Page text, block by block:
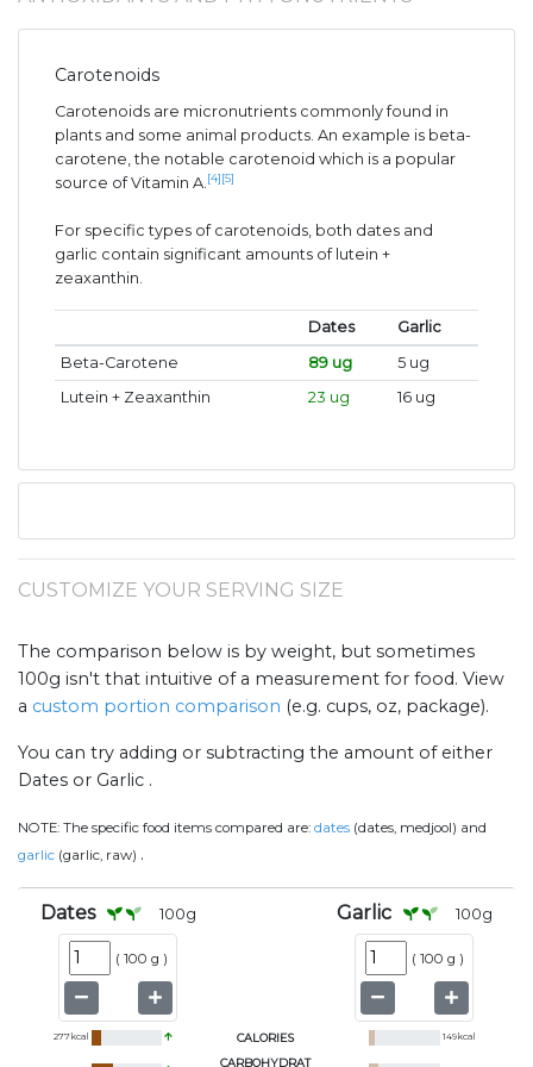
Carotenoids
Carotenoids are micronutrients commonly found in
plants and some animal products. An example is beta-
carotene, the notable carotenoid which is a popular
source of Vitamin A. [4] [5]
For specific types of carotenoids, both dates and
garlic contain significant amounts of lutein +
zeaxanthin.
Dates
Garlic
Beta-Carotene
89 ug
5 ug
Lutein + Zeaxanthin
23 ug 16 ug
CUSTOMIZE YOUR SERVING SIZE
The comparison below is by weight, but sometimes
100g isn't that intuitive of a measurement for food. View
a custom portion comparison (e.g. cups, oz, package).
You can try adding or subtracting the amount of either
Dates or Garlic .
NOTE: The specific food items compared are: dates (dates, medjool) and
garlic (garlic, raw) .
Dates 100g
( 100 g )
Garlic 100g
( 100 g )
277kcal CALORIES 149kcal
CARBOHYDRAT